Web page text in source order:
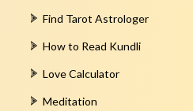
Find Tarot Astrologer
How to Read Kundli
Love Calculator
Meditation